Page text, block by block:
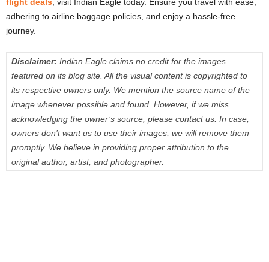
flight deals, visit Indian Eagle today. Ensure you travel with ease,
adhering to airline baggage policies, and enjoy a hassle-free
journey.
Disclaimer: Indian Eagle claims no credit for the images
featured on its blog site. All the visual content is copyrighted to
its respective owners only. We mention the source name of the
image whenever possible and found. However, if we miss
acknowledging the owner’s source, please contact us. In case,
owners don’t want us to use their images, we will remove them
promptly. We believe in providing proper attribution to the
original author, artist, and photographer.